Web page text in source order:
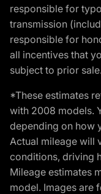
responsible for
transmission
responsible for
all incentives that
subject to prior sale.
*These estimates
with 2008 models.
depending on how
Actual mileage will
conditions, driving
Mileage estimates
model. Images are